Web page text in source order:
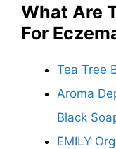
What Are
For
Tea Tree
Aroma
Black
EMILY